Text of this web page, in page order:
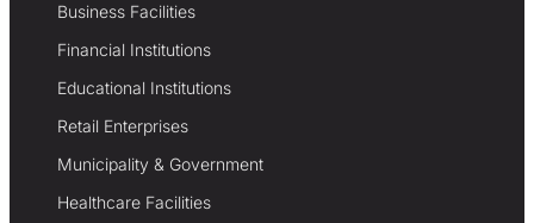
Business Facilities
Financial Institutions
Educational Institutions
Retail Enterprises
Municipality & Government
Healthcare Facilities